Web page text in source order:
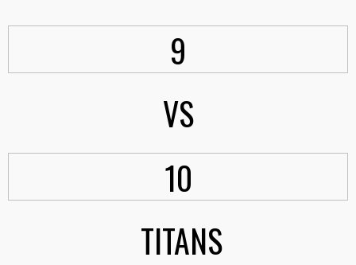
9
VS
10
TITANS